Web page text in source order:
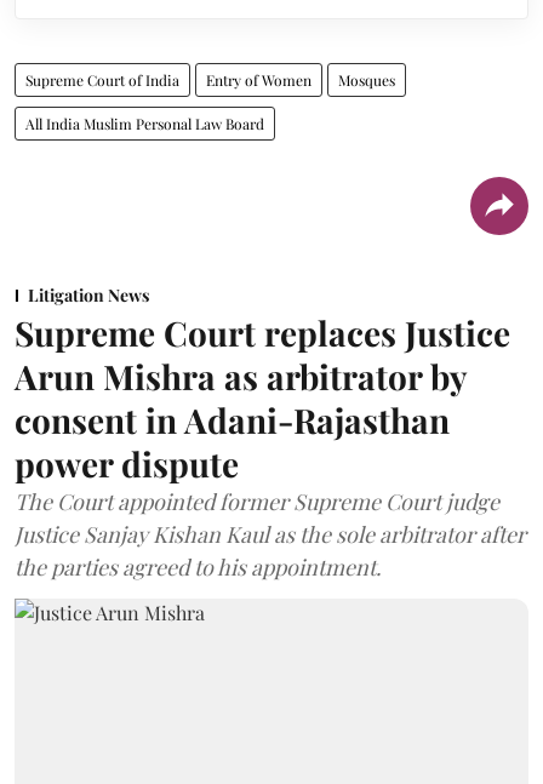
Supreme Court of India Entry of Women Mosques
All India Muslim Personal Law Board
Litigation News
Supreme Court replaces Justice
Arun Mishra as arbitrator by
consent in Adani-Rajasthan
power dispute
The Court appointed former Supreme Court judge
Justice Sanjay Kishan Kaul as the sole arbitrator after
the parties agreed to his appointment.